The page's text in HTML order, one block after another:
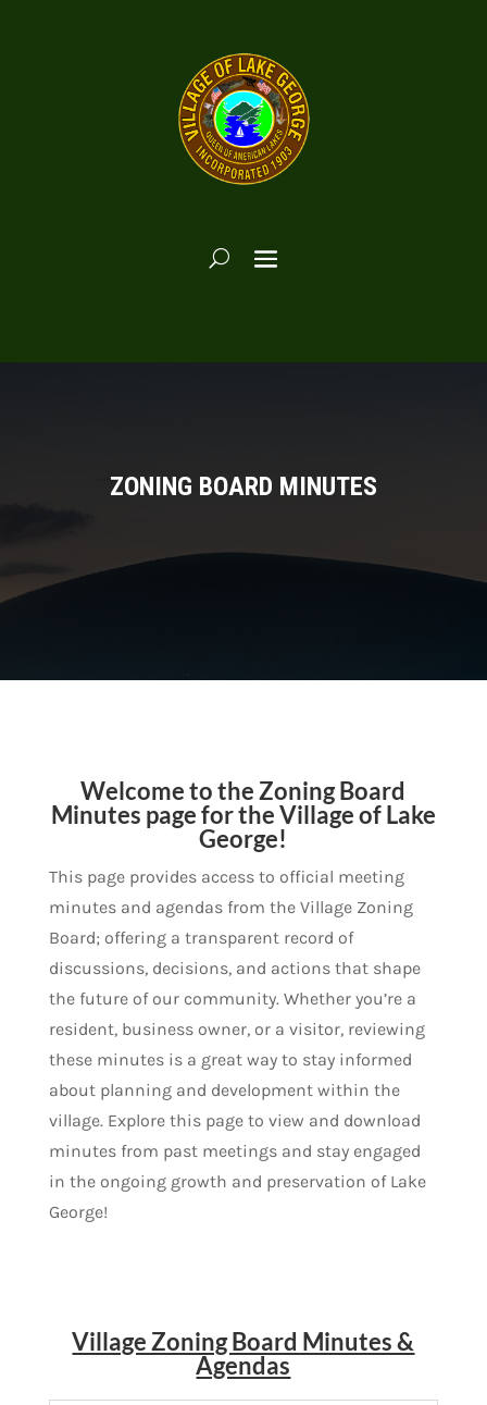
ZONING BOARD MINUTES
Welcome to the Zoning Board
Minutes page for the Village of Lake
George!
This page provides access to official meeting
minutes and agendas from the Village Zoning
Board; offering a transparent record of
discussions, decisions, and actions that shape
the future of our community. Whether you’re a
resident, business owner, or a visitor, reviewing
these minutes is a great way to stay informed
about planning and development within the
village. Explore this page to view and download
minutes from past meetings and stay engaged
in the ongoing growth and preservation of Lake
George!
Village Zoning Board Minutes &
Agendas